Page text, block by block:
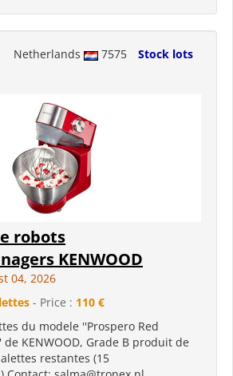
Netherlands 7575
Stock lots
robots
KENWOOD
04, 2026
- Price : 110 €
du modele ''Prospero Red
KENWOOD, Grade B produit de
restantes (15